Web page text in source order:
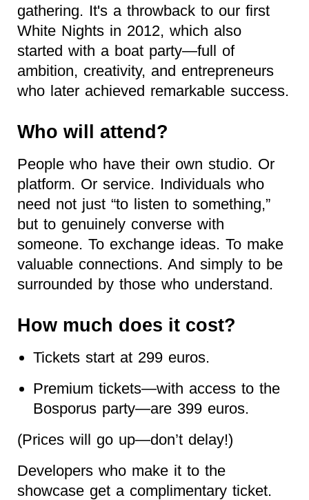
gathering. It's a throwback to our first
White Nights in 2012, which also
started with a boat party—full of
ambition, creativity, and entrepreneurs
who later achieved remarkable success.
Who will attend?
People who have their own studio. Or
platform. Or service. Individuals who
need not just “to listen to something,”
but to genuinely converse with
someone. To exchange ideas. To make
valuable connections. And simply to be
surrounded by those who understand.
How much does it cost?
Tickets start at 299 euros.
Premium tickets—with access to the
Bosporus party—are 399 euros.
(Prices will go up—don’t delay!)
Developers who make it to the
showcase get a complimentary ticket.